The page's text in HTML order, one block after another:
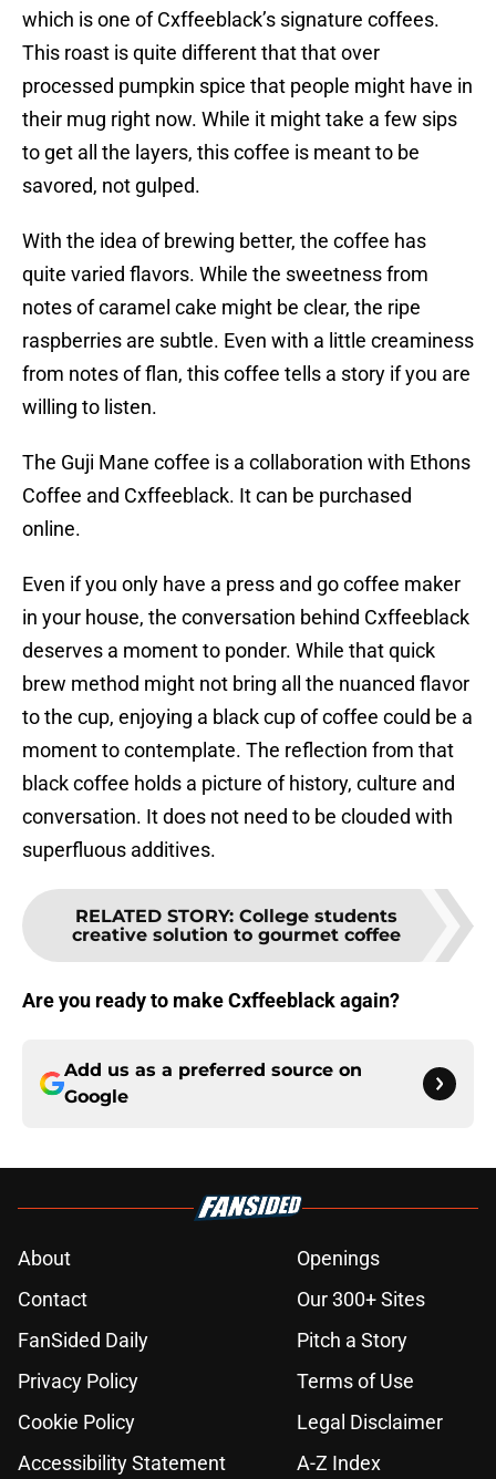
which is one of Cxffeeblack’s signature coffees.
This roast is quite different that that over
processed pumpkin spice that people might have in
their mug right now. While it might take a few sips
to get all the layers, this coffee is meant to be
savored, not gulped.
With the idea of brewing better, the coffee has
quite varied flavors. While the sweetness from
notes of caramel cake might be clear, the ripe
raspberries are subtle. Even with a little creaminess
from notes of flan, this coffee tells a story if you are
willing to listen.
The Guji Mane coffee is a collaboration with Ethons
Coffee and Cxffeeblack. It can be purchased
online.
Even if you only have a press and go coffee maker
in your house, the conversation behind Cxffeeblack
deserves a moment to ponder. While that quick
brew method might not bring all the nuanced flavor
to the cup, enjoying a black cup of coffee could be a
moment to contemplate. The reflection from that
black coffee holds a picture of history, culture and
conversation. It does not need to be clouded with
superfluous additives.
RELATED STORY: College students
creative solution to gourmet coffee
Are you ready to make Cxffeeblack again?
Add us as a preferred source on
Google
About
Openings
Contact
Our 300+ Sites
FanSided Daily
Pitch a Story
Privacy Policy
Terms of Use
Cookie Policy
Legal Disclaimer
Accessibility Statement
A-Z Index